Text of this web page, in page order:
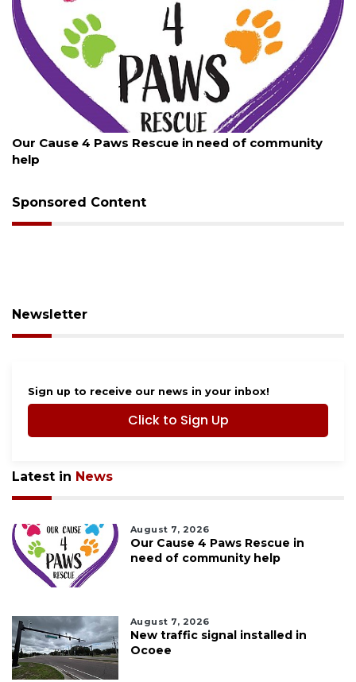
Our Cause 4 Paws Rescue in need of community
help
Sponsored Content
Newsletter
Sign up to receive our news in your inbox!
Click to Sign Up
Latest in News
August 7, 2026
Our Cause 4 Paws Rescue in
need of community help
August 7, 2026
New traffic signal installed in
Ocoee